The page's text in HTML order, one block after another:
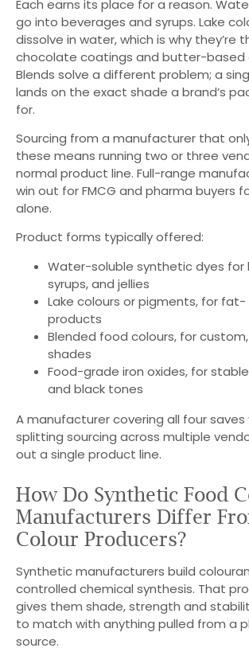
Each earns its place for a reason.
go into beverages and syrups. Lake
dissolve in water, which is why they’re
chocolate coatings and butter-based
Blends solve a different problem; a
lands on the exact shade a brand’s
for.
Sourcing from a manufacturer that
these means running two or three
normal product line. Full-range
win out for FMCG and pharma buyers
alone.
Product forms typically offered:
Water-soluble synthetic dyes for
syrups, and jellies
Lake colours or pigments, for
products
Blended food colours, for
shades
Food-grade iron oxides, for
and black tones
A manufacturer covering all four saves
splitting sourcing across multiple
out a single product line.
How Do Synthetic Food
Manufacturers Differ
Colour Producers?
Synthetic manufacturers build
controlled chemical synthesis. That
gives them shade, strength and
to match with anything pulled from a
source.